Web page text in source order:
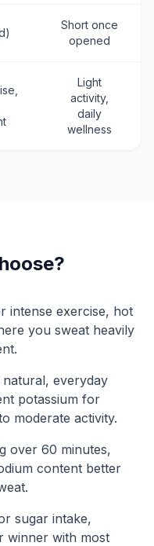
Short once
opened
Light
activity,
daily
wellness
intense exercise, hot
you sweat heavily
everyday
potassium for
moderate activity.
over 60 minutes,
content better
sugar intake,
winner with most